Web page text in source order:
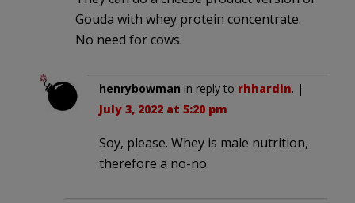
Gouda with whey protein concentrate.
No need for cows.
henrybowman in reply to rhhardin. |
July 3, 2022 at 5:20 pm
Soy, please. Whey is male nutrition,
therefore a no-no.